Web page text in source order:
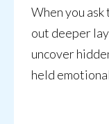
When you
out deeper
uncover
held